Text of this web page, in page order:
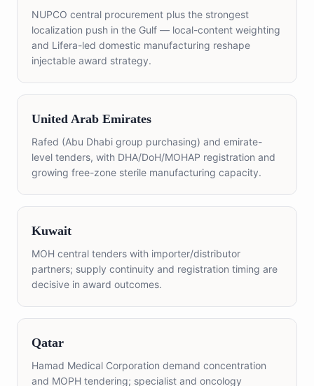
NUPCO central procurement plus the strongest
localization push in the Gulf — local-content weighting
and Lifera-led domestic manufacturing reshape
injectable award strategy.
United Arab Emirates
Rafed (Abu Dhabi group purchasing) and emirate-
level tenders, with DHA/DoH/MOHAP registration and
growing free-zone sterile manufacturing capacity.
Kuwait
MOH central tenders with importer/distributor
partners; supply continuity and registration timing are
decisive in award outcomes.
Qatar
Hamad Medical Corporation demand concentration
and MOPH tendering; specialist and oncology